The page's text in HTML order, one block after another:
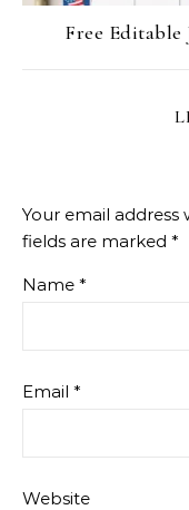
Free Editable
Your email
fields are marked *
Name *
Email *
Website